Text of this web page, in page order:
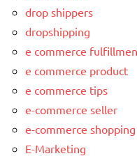
drop shippers
dropshipping
e commerce
e commerce product
e commerce tips
e-commerce seller
e-commerce shopping
E-Marketing